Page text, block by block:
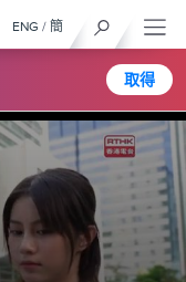
取得
ENG / 簡